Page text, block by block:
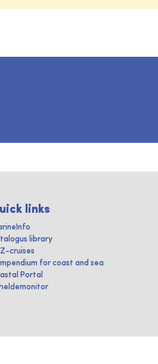
links
library
cruises
for coast and sea
Portal